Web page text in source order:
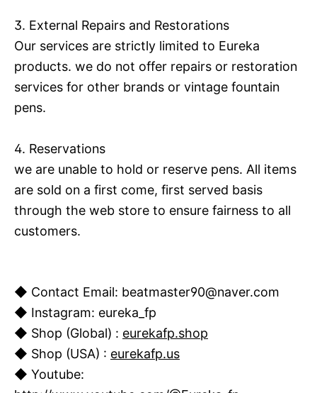
3. External Repairs and Restorations
Our services are strictly limited to Eureka
products. we do not offer repairs or restoration
services for other brands or vintage fountain
pens.
4. Reservations
we are unable to hold or reserve pens. All items
are sold on a first come, first served basis
through the web store to ensure fairness to all
customers.
◆ Contact Email: beatmaster90@naver.com
◆ Instagram: eureka_fp
◆ Shop (Global) : eurekafp.shop
◆ Shop (USA) : eurekafp.us
◆ Youtube: